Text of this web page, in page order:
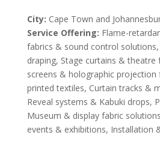
City: Cape Town and
Service Offering: Flame-
fabrics & sound control
draping, Stage curtains & theatre
screens & holographic projection
printed textiles, Curtain tracks &
Reveal systems & Kabuki drops,
Museum & display fabric
events & exhibitions, Installation